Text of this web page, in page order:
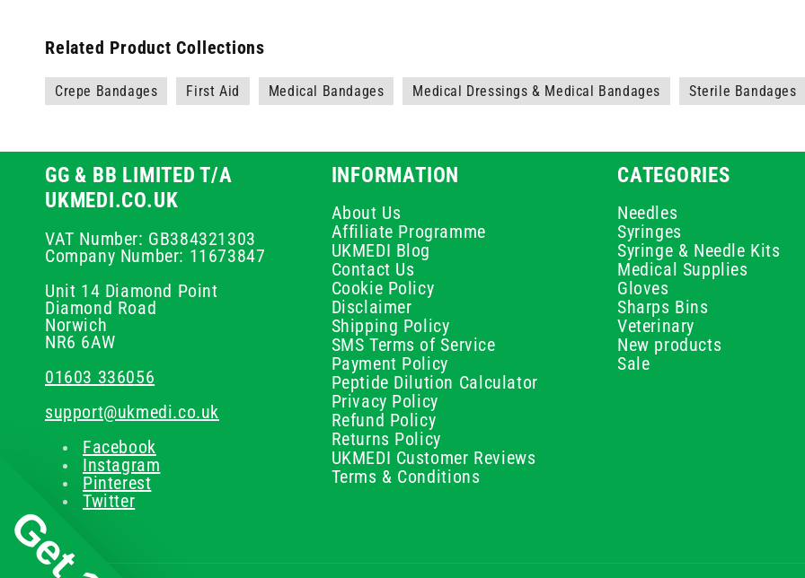
Related Product Collections
Crepe Bandages First Aid Medical Bandages Medical Dressings & Medical Bandages Sterile Bandages
GG & BB LIMITED T/A
UKMEDI.CO.UK
VAT Number: GB384321303
Company Number: 11673847
Unit 14 Diamond Point
Diamond Road
Norwich
NR6 6AW
01603 336056
support@ukmedi.co.uk
Facebook
Instagram
Pinterest
Twitter
INFORMATION
About Us
Affiliate Programme
UKMEDI Blog
Contact Us
Cookie Policy
Disclaimer
Shipping Policy
SMS Terms of Service
Payment Policy
Peptide Dilution Calculator
Privacy Policy
Refund Policy
Returns Policy
UKMEDI Customer Reviews
Terms & Conditions
CATEGORIES
Needles
Syringes
Syringe & Needle Kits
Medical Supplies
Gloves
Sharps Bins
Veterinary
New products
Sale